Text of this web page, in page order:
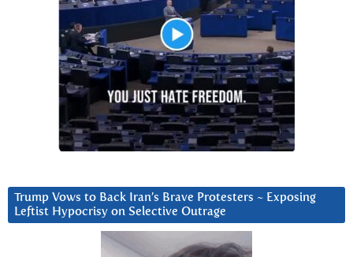
Trump Vows to Back Iran’s Brave Protesters ~ Exposing
Leftist Hypocrisy on Selective Outrage